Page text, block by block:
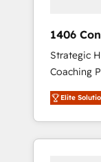
ら、GTM
運用、デー
合に対応します。 2️⃣ AIエー
営業・マー
行する組織
Claude等
用ルール・
1406
Strategic
Coaching Partner As
Partner,
revenue
market,
Elite